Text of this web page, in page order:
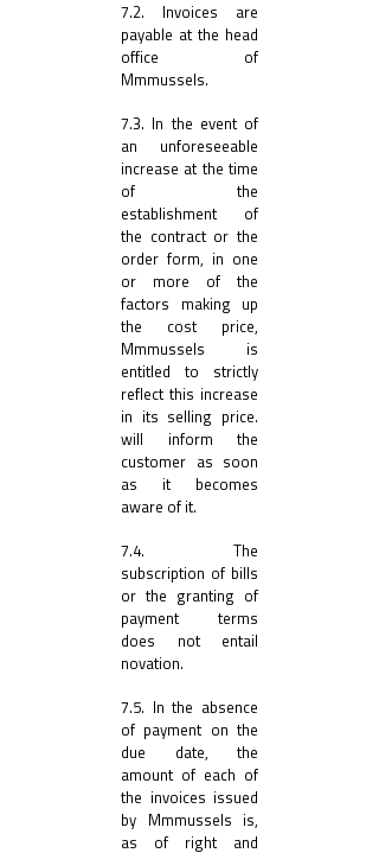
7.2. Invoices are
payable at the head
office of
Mmmussels.
7.3. In the event of
an unforeseeable
increase at the time
of the
establishment of
the contract or the
order form, in one
or more of the
factors making up
the cost price,
Mmmussels is
entitled to strictly
reflect this increase
in its selling price.
will inform the
customer as soon
as it becomes
aware of it.
7.4. The
subscription of bills
or the granting of
payment terms
does not entail
novation.
7.5. In the absence
of payment on the
due date, the
amount of each of
the invoices issued
by Mmmussels is,
as of right and